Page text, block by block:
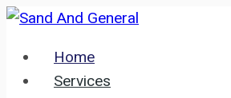
Skip
contentHome
Services